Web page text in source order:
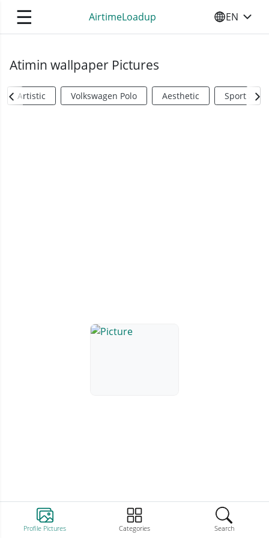
☰ AirtimeLoadup SELECT
EN
Profile Pictures Categories Search
Atimin wallpaper Pictures
Artistic Volkswagen Polo Aesthetic Sports